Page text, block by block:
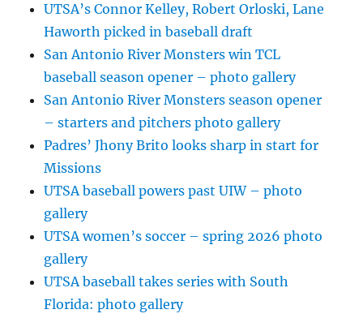
UTSA’s Connor Kelley, Robert Orloski, Lane
Haworth picked in baseball draft
San Antonio River Monsters win TCL
baseball season opener – photo gallery
San Antonio River Monsters season opener
– starters and pitchers photo gallery
Padres’ Jhony Brito looks sharp in start for
Missions
UTSA baseball powers past UIW – photo
gallery
UTSA women’s soccer – spring 2026 photo
gallery
UTSA baseball takes series with South
Florida: photo gallery